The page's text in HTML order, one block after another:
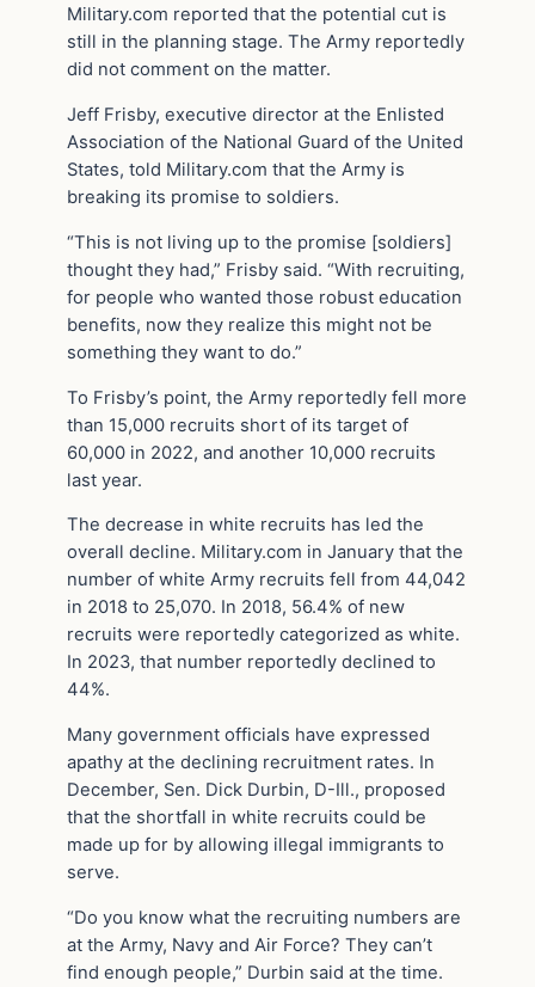
Military.com reported that the potential cut is
still in the planning stage. The Army reportedly
did not comment on the matter.
Jeff Frisby, executive director at the Enlisted
Association of the National Guard of the United
States, told Military.com that the Army is
breaking its promise to soldiers.
“This is not living up to the promise [soldiers]
thought they had,” Frisby said. “With recruiting,
for people who wanted those robust education
benefits, now they realize this might not be
something they want to do.”
To Frisby’s point, the Army reportedly fell more
than 15,000 recruits short of its target of
60,000 in 2022, and another 10,000 recruits
last year.
The decrease in white recruits has led the
overall decline. Military.com in January that the
number of white Army recruits fell from 44,042
in 2018 to 25,070. In 2018, 56.4% of new
recruits were reportedly categorized as white.
In 2023, that number reportedly declined to
44%.
Many government officials have expressed
apathy at the declining recruitment rates. In
December, Sen. Dick Durbin, D-Ill., proposed
that the shortfall in white recruits could be
made up for by allowing illegal immigrants to
serve.
“Do you know what the recruiting numbers are
at the Army, Navy and Air Force? They can’t
find enough people,” Durbin said at the time.